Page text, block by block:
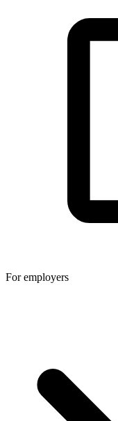
For employers